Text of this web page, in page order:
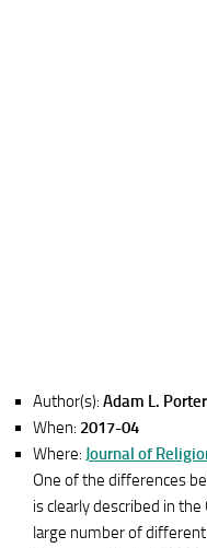
Author(s): Adam L. Porter
When: 2017-04
Where: Journal of
One of the differences
is clearly described in
large number of